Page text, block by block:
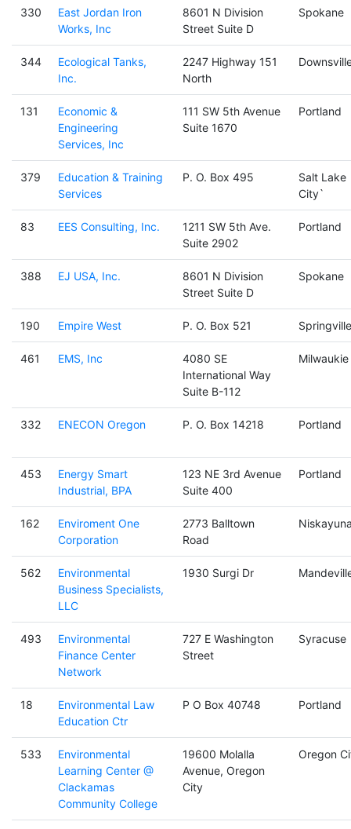
330
East Jordan Iron
Works, Inc
8601 N Division
Street Suite D
Spokane
344
Ecological Tanks,
Inc.
2247 Highway 151
North
131
Economic &
Engineering
Services, Inc
111 SW 5th Avenue
Suite 1670
Portland
379
Education & Training
Services
P. O. Box 495
Salt Lake
City`
83 EES Consulting, Inc.
1211 SW 5th Ave.
Suite 2902
Portland
388 EJ USA, Inc.
8601 N Division
Street Suite D
Spokane
190 Empire West P. O. Box 521 Springville
461 EMS, Inc
4080 SE
International Way
Suite B-112
Milwaukie
332 ENECON Oregon P. O. Box 14218 Portland
453
Energy Smart
Industrial, BPA
123 NE 3rd Avenue
Suite 400
Portland
162
Enviroment One
Corporation
2773 Balltown
Road
562
Environmental
Business Specialists,
LLC
1930 Surgi Dr
493
Environmental
Finance Center
Network
727 E Washington
Street
Syracuse
18
Environmental Law
Education Ctr
P O Box 40748 Portland
533
Environmental
Learning Center @
Clackamas
Community College
19600 Molalla
Avenue, Oregon
City
Oregon